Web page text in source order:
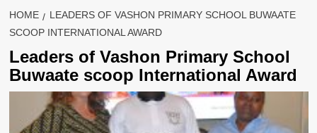
HOME
LEADERS OF VASHON PRIMARY SCHOOL BUWAATE
SCOOP INTERNATIONAL AWARD
Leaders of Vashon Primary School
Buwaate scoop International Award